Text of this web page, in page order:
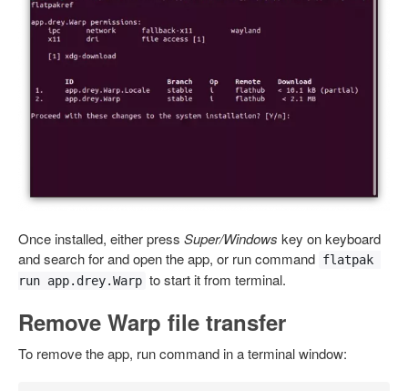
Once installed, either press Super/Windows key on keyboard
and search for and open the app, or run command flatpak
run app.drey.Warp to start it from terminal.
Remove Warp file transfer
To remove the app, run command in a terminal window: